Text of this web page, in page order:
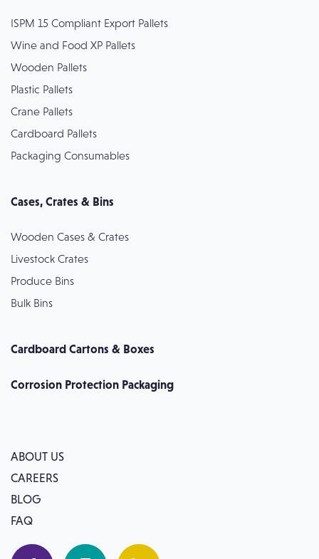
ISPM 15 Compliant Export Pallets
Wine and Food XP Pallets
Wooden Pallets
Plastic Pallets
Crane Pallets
Cardboard Pallets
Packaging Consumables
Cases, Crates & Bins
Wooden Cases & Crates
Livestock Crates
Produce Bins
Bulk Bins
Cardboard Cartons & Boxes
Corrosion Protection Packaging
ABOUT US
CAREERS
BLOG
FAQ